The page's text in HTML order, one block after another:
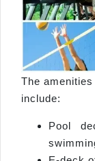
The
include:
Pool